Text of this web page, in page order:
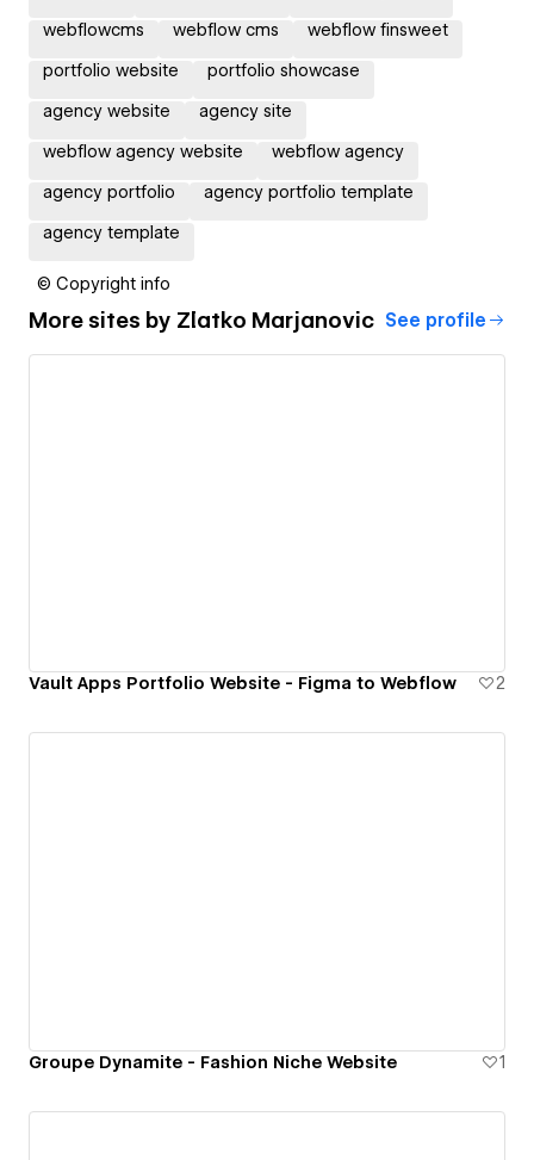
webflowcms webflow cms webflow finsweet
portfolio website portfolio showcase
agency website agency site
webflow agency website webflow agency
agency portfolio agency portfolio template
agency template
© Copyright info
More sites by Zlatko Marjanovic See profile
Vault Apps Portfolio Website - Figma to Webflow 2
Groupe Dynamite - Fashion Niche Website 1